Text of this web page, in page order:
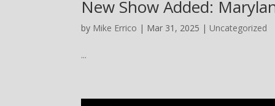
New Show Added:
by Mike Errico | Mar 31, 2025 | Uncategorized
...